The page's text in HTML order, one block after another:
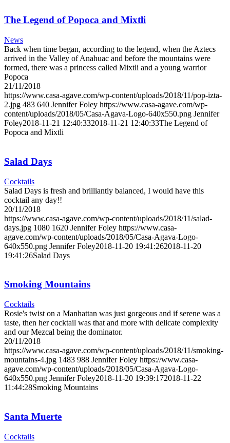
The Legend of Popoca and Mixtli
News
Back when time began, according to the legend, when the Aztecs
arrived in the Valley of Anahuac and before the mountains were
formed, there was a princess called Mixtli and a young warrior
Popoca
21/11/2018
https://www.casa-agave.com/wp-content/uploads/2018/11/pop-izta-
2.jpg 483 640 Jennifer Foley https://www.casa-agave.com/wp-
content/uploads/2018/05/Casa-Agava-Logo-640x550.png Jennifer
Foley2018-11-21 12:40:332018-11-21 12:40:33The Legend of
Popoca and Mixtli
Salad Days
Cocktails
Salad Days is fresh and brilliantly balanced, I would have this
cocktail any day!!
20/11/2018
https://www.casa-agave.com/wp-content/uploads/2018/11/salad-
days.jpg 1080 1620 Jennifer Foley https://www.casa-
agave.com/wp-content/uploads/2018/05/Casa-Agava-Logo-
640x550.png Jennifer Foley2018-11-20 19:41:262018-11-20
19:41:26Salad Days
Smoking Mountains
Cocktails
Rosie's twist on a Manhattan was just gorgeous and if serene was a
taste, then her cocktail was that and more with delicate complexity
and our Mezcal being the dominator.
20/11/2018
https://www.casa-agave.com/wp-content/uploads/2018/11/smoking-
mountains-4.jpg 1483 988 Jennifer Foley https://www.casa-
agave.com/wp-content/uploads/2018/05/Casa-Agava-Logo-
640x550.png Jennifer Foley2018-11-20 19:39:172018-11-22
11:44:28Smoking Mountains
Santa Muerte
Cocktails